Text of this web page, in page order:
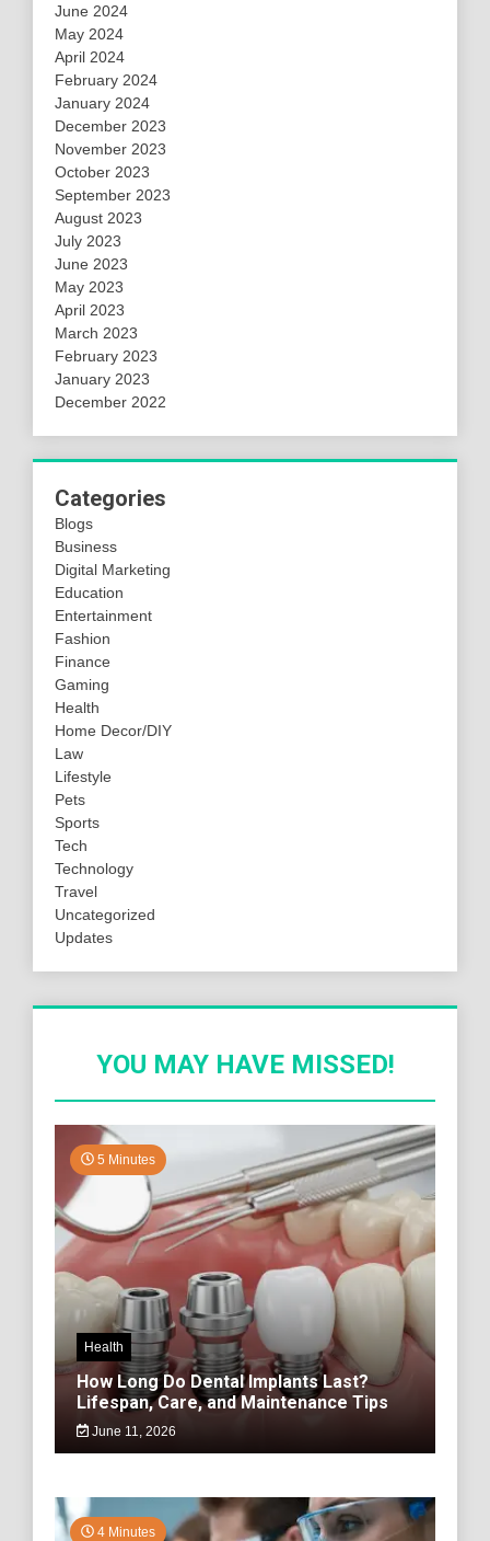
June 2024
May 2024
April 2024
February 2024
January 2024
December 2023
November 2023
October 2023
September 2023
August 2023
July 2023
June 2023
May 2023
April 2023
March 2023
February 2023
January 2023
December 2022
Categories
Blogs
Business
Digital Marketing
Education
Entertainment
Fashion
Finance
Gaming
Health
Home Decor/DIY
Law
Lifestyle
Pets
Sports
Tech
Technology
Travel
Uncategorized
Updates
YOU MAY HAVE MISSED!
5 Minutes
Health
How Long Do Dental Implants Last?
Lifespan, Care, and Maintenance Tips
June 11, 2026
4 Minutes